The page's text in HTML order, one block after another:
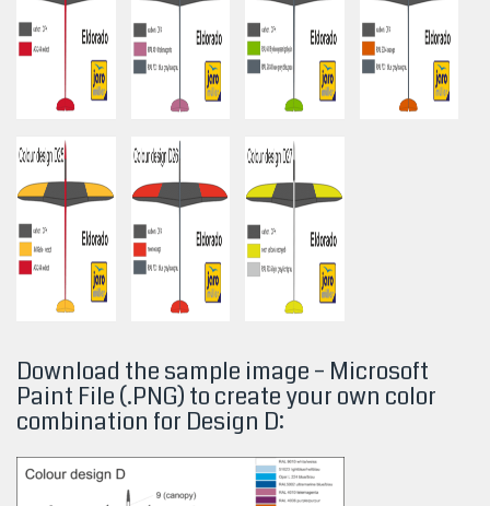
Download the sample image – Microsoft
Paint File (.PNG) to create your own color
combination for Design D: